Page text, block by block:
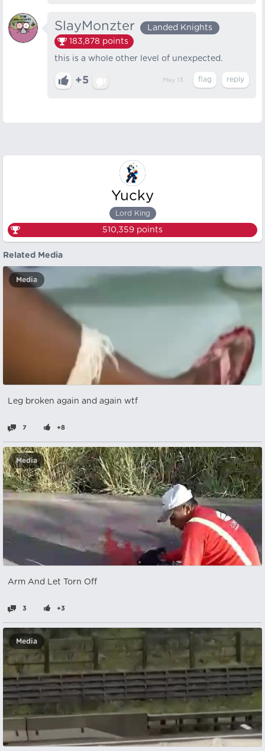
SlayMonzter
Landed Knights
183,878 points
this is a whole other level of unexpected.
+5 May 13
Yucky
Lord King
510,359 points
Related Media
Media
Leg broken again and again wtf
7 +8
Media
Arm And Let Torn Off
3 +3
Media